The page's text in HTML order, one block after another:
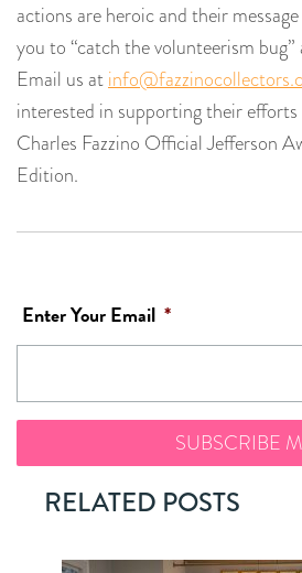
actions are heroic and their
you to “catch the volunteerism bug”
Email us at
interested in supporting their efforts
Charles Fazzino Official Jefferson
Edition.
Enter Your Email *
RELATED POSTS